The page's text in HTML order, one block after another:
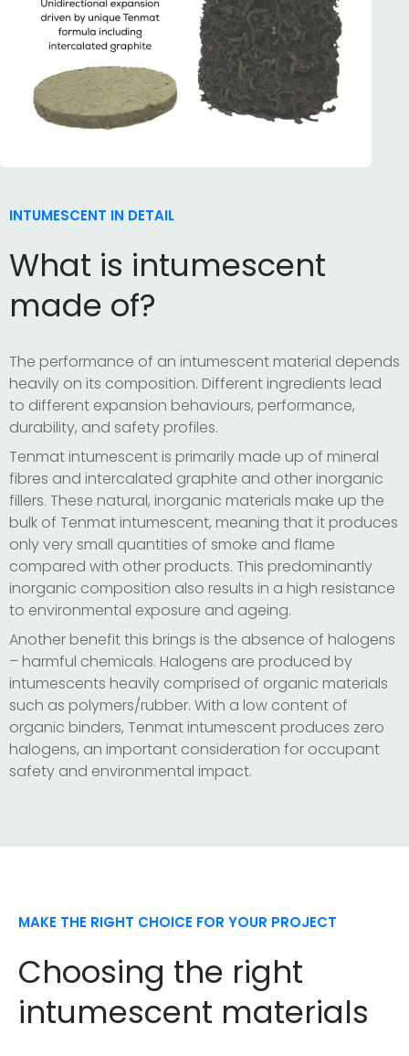
INTUMESCENT IN DETAIL
What is intumescent
made of?
The performance of an intumescent material depends
heavily on its composition. Different ingredients lead
to different expansion behaviours, performance,
durability, and safety profiles.
Tenmat intumescent is primarily made up of mineral
fibres and intercalated graphite and other inorganic
fillers. These natural, inorganic materials make up the
bulk of Tenmat intumescent, meaning that it produces
only very small quantities of smoke and flame
compared with other products. This predominantly
inorganic composition also results in a high resistance
to environmental exposure and ageing.
Another benefit this brings is the absence of halogens
– harmful chemicals. Halogens are produced by
intumescents heavily comprised of organic materials
such as polymers/rubber. With a low content of
organic binders, Tenmat intumescent produces zero
halogens, an important consideration for occupant
safety and environmental impact.
MAKE THE RIGHT CHOICE FOR YOUR PROJECT
Choosing the right
intumescent materials